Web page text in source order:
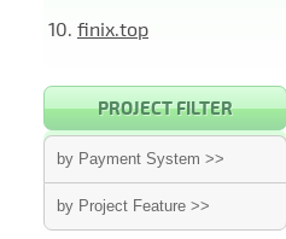
10. finix.top
PROJECT FILTER
by Payment System >>
by Project Feature >>